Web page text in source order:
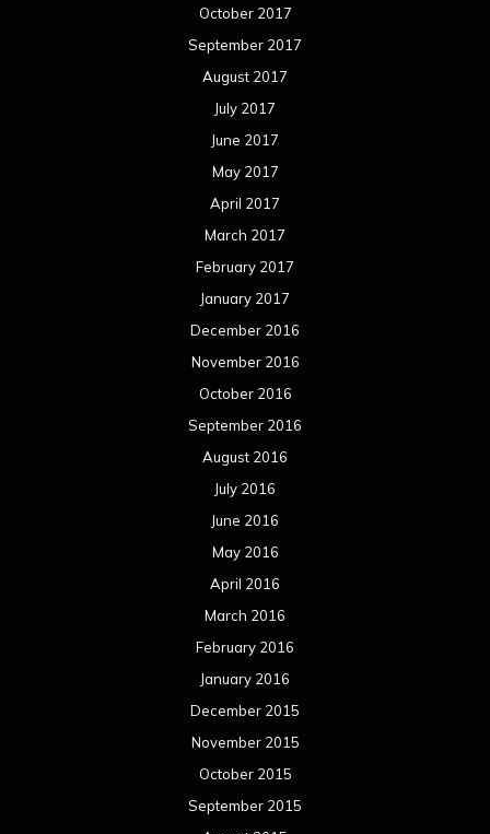
October 2017
September 2017
August 2017
July 2017
June 2017
May 2017
April 2017
March 2017
February 2017
January 2017
December 2016
November 2016
October 2016
September 2016
August 2016
July 2016
June 2016
May 2016
April 2016
March 2016
February 2016
January 2016
December 2015
November 2015
October 2015
September 2015